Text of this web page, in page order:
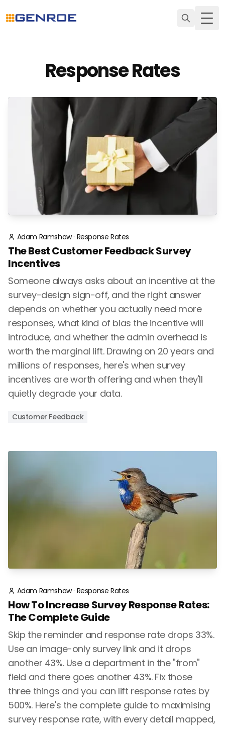
Response Rates
Adam Ramshaw· Response Rates
The Best Customer Feedback Survey
Incentives
Someone always asks about an incentive at the
survey-design sign-off, and the right answer
depends on whether you actually need more
responses, what kind of bias the incentive will
introduce, and whether the admin overhead is
worth the marginal lift. Drawing on 20 years and
millions of responses, here's when survey
incentives are worth offering and when they'll
quietly degrade your data.
Customer Feedback
Adam Ramshaw· Response Rates
How To Increase Survey Response Rates:
The Complete Guide
Skip the reminder and response rate drops 33%.
Use an image-only survey link and it drops
another 43%. Use a department in the "from"
field and there goes another 43%. Fix those
three things and you can lift response rates by
500%. Here's the complete guide to maximising
survey response rate, with every detail mapped,